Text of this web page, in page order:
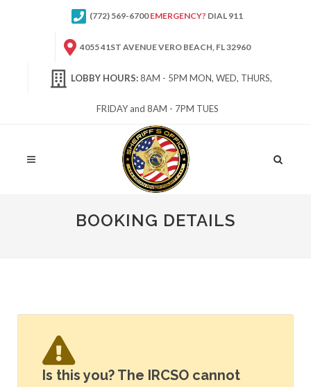
(772) 569-6700EMERGENCY? DIAL 911
4055 41ST AVENUE VERO BEACH, FL 32960
LOBBY HOURS:8AM - 5PM MON, WED, THURS,
FRIDAY and 8AM - 7PM TUES
Site
BOOKING DETAILS
Is this you? The IRCSO cannot